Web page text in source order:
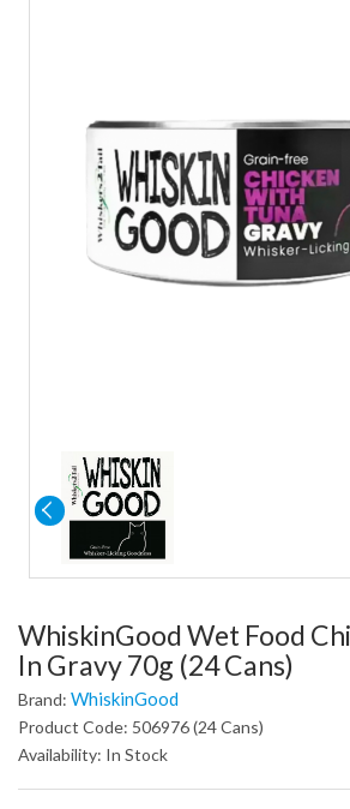
WhiskinGood Wet Food
In Gravy 70g (24 Cans)
Brand: WhiskinGood
Product Code: 506976 (24 Cans)
Availability: In Stock